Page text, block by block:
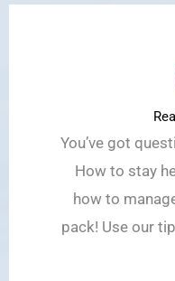
You’ve got
How to stay
how to
pack! Use our